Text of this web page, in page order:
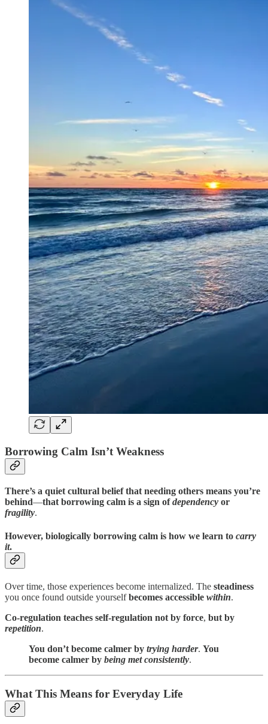
Borrowing Calm Isn’t Weakness
There’s a quiet cultural belief that needing others means you’re
behind—that borrowing calm is a sign ofdependency or
fragility.
However, biologically borrowing calm is how we learn to carry
it.
Over time, those experiences become internalized. The steadiness
you once found outside yourselfbecomes accessible within.
Co-regulation teaches self-regulation not by force, but by
repetition.
You don’t become calmer by trying harder. You
become calmer by being met consistently.
What This Means for Everyday Life